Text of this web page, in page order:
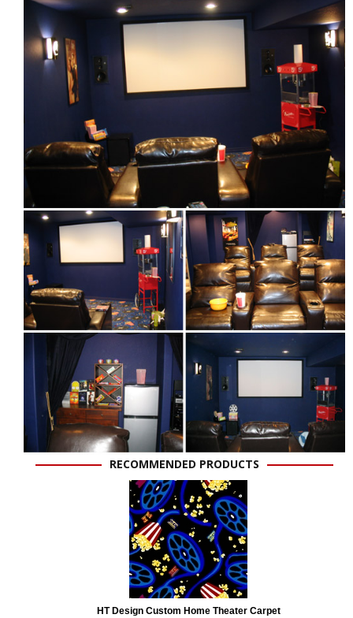
RECOMMENDED PRODUCTS
HT Design Custom Home Theater Carpet